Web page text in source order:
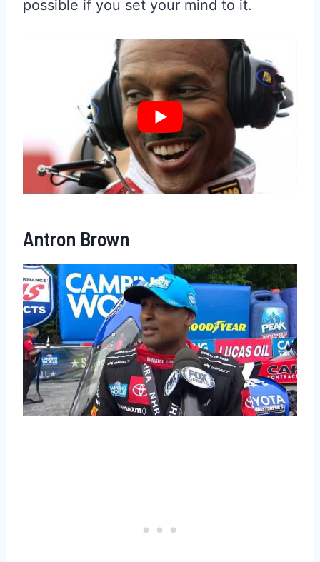
possible if you set your mind to it.
Antron Brown